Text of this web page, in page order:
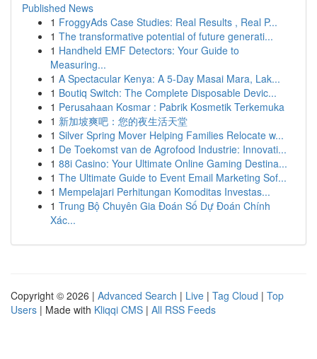
Published News
1 FroggyAds Case Studies: Real Results , Real P...
1 The transformative potential of future generati...
1 Handheld EMF Detectors: Your Guide to
Measuring...
1 A Spectacular Kenya: A 5-Day Masai Mara, Lak...
1 Boutiq Switch: The Complete Disposable Devic...
1 Perusahaan Kosmar : Pabrik Kosmetik Terkemuka
1 新加坡爽吧：您的夜生活天堂
1 Silver Spring Mover Helping Families Relocate w...
1 De Toekomst van de Agrofood Industrie: Innovati...
1 88i Casino: Your Ultimate Online Gaming Destina...
1 The Ultimate Guide to Event Email Marketing Sof...
1 Mempelajari Perhitungan Komoditas Investas...
1 Trung Bộ Chuyên Gia Đoán Số Dự Đoán Chính
Xác...
Copyright © 2026 | Advanced Search | Live | Tag Cloud | Top
Users | Made with Kliqqi CMS | All RSS Feeds